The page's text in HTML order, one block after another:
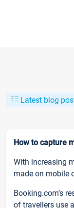
Latest blog
How to capture
With increasing
made on mobile
Booking.com’s
of travellers use